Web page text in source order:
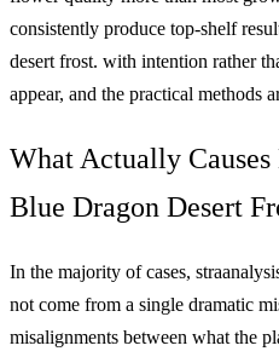
consistently produce top-shelf
desert frost. with intention rather
appear, and the practical methods
What Actually
Blue Dragon Desert
In the majority of cases,
not come from a single dramatic
misalignments between what the